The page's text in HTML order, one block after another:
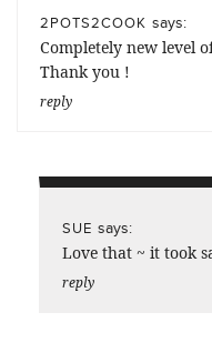
2POTS2COOK says:
Completely new level
Thank you !
reply
SUE says:
Love that ~ it took
reply